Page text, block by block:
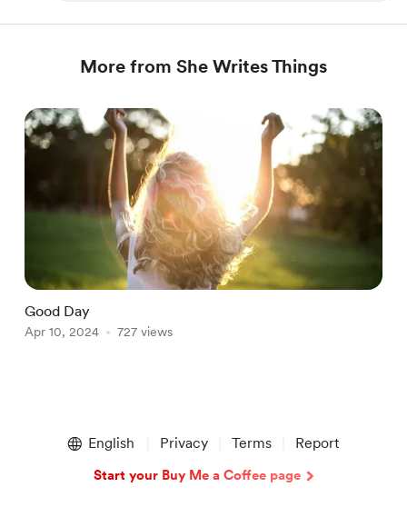
More from She Writes Things
Good Day
Apr 10, 2024 727 views
English Privacy Terms Report
Start your Buy Me a Coffee page